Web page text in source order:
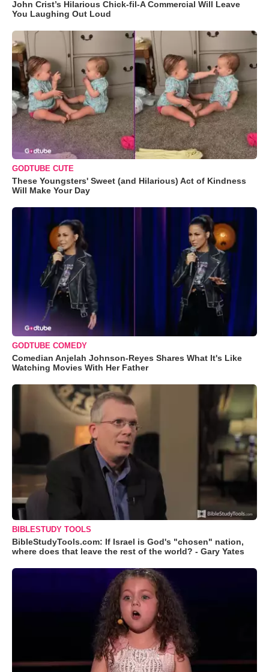
John Crist’s Hilarious Chick-fil-A Commercial Will Leave
You Laughing Out Loud
GODTUBE CUTE
These Youngsters' Sweet (and Hilarious) Act of Kindness
Will Make Your Day
GODTUBE COMEDY
Comedian Anjelah Johnson-Reyes Shares What It's Like
Watching Movies With Her Father
BIBLESTUDY TOOLS
BibleStudyTools.com: If Israel is God's "chosen" nation,
where does that leave the rest of the world? - Gary Yates